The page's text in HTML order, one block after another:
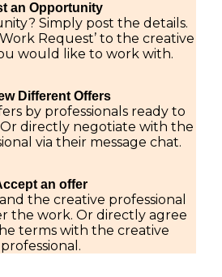
an Opportunity
Simply post the details.
Request’ to the creative
would like to work with.
Different Offers
by professionals ready to
directly negotiate with the
via their message chat.
an offer
the creative professional
the work. Or directly agree
terms with the creative
professional.